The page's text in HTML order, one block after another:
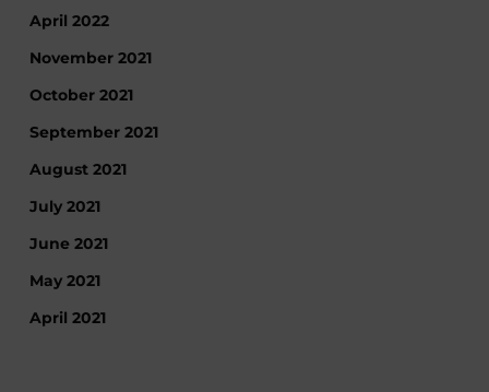
April 2022
November 2021
October 2021
September 2021
August 2021
July 2021
June 2021
May 2021
April 2021